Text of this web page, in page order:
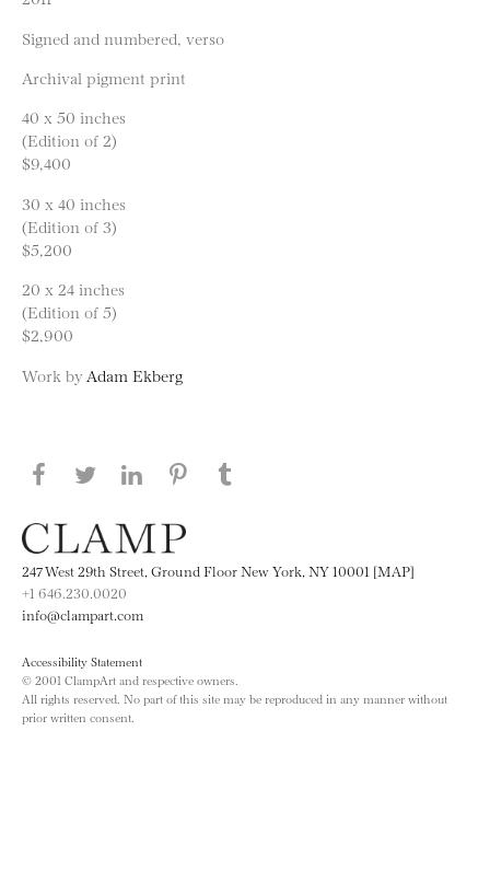
Signed and numbered, verso
Archival pigment print
40 x 50 inches
(Edition of 2)
$9,400
30 x 40 inches
(Edition of 3)
$5,200
20 x 24 inches
(Edition of 5)
$2,900
Work by Adam Ekberg
Share this page on Facebook
Share this page on Twitter
Share this page on LinkedIN
Share this page on Pinterest
247 West 29th Street, Ground Floor New York, NY 10001 [MAP]
+1 646.230.0020
info@clampart.com
Accessibility Statement
© 2001 ClampArt and respective owners.
All rights reserved. No part of this site may be reproduced in any manner without
prior written consent.